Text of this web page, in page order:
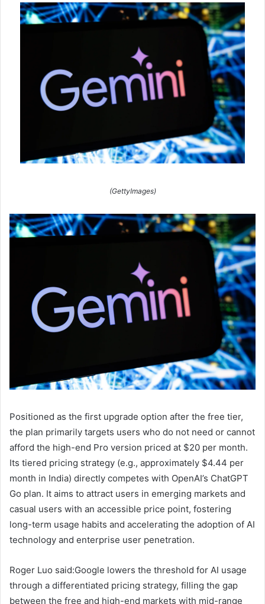
(GettyImages)
Positioned as the first upgrade option after the free tier,
the plan primarily targets users who do not need or cannot
afford the high-end Pro version priced at $20 per month.
Its tiered pricing strategy (e.g., approximately $4.44 per
month in India) directly competes with OpenAI’s ChatGPT
Go plan. It aims to attract users in emerging markets and
casual users with an accessible price point, fostering
long-term usage habits and accelerating the adoption of AI
technology and enterprise user penetration.
Roger Luo said:Google lowers the threshold for AI usage
through a differentiated pricing strategy, filling the gap
between the free and high-end markets with mid-range